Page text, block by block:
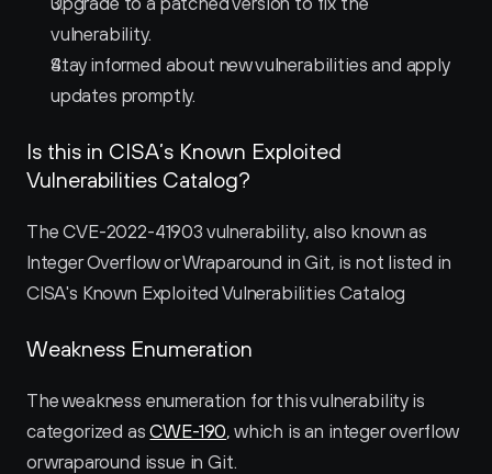
vulnerability.
Stay informed about new vulnerabilities and apply
updates promptly.
Is this in CISA’s Known Exploited
Vulnerabilities Catalog?
The CVE-2022-41903 vulnerability, also known as
Integer Overflow or Wraparound in Git, is not listed in
CISA's Known Exploited Vulnerabilities Catalog
Weakness Enumeration
The weakness enumeration for this vulnerability is
categorized as CWE-190, which is an integer overflow
or wraparound issue in Git.